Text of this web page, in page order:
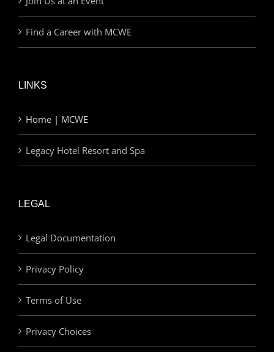
Find a Career with MCWE
LINKS
Home | MCWE
Legacy Hotel Resort and Spa
LEGAL
Legal Documentation
Privacy Policy
Terms of Use
Privacy Choices